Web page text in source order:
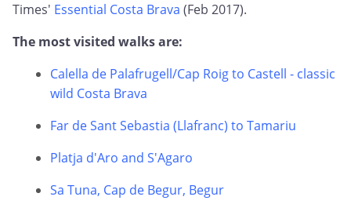
Times' Essential Costa Brava (Feb 2017).
The most visited walks are:
Calella de Palafrugell/Cap Roig to Castell - classic
wild Costa Brava
Far de Sant Sebastia (Llafranc) to Tamariu
Platja d'Aro and S'Agaro
Sa Tuna, Cap de Begur, Begur